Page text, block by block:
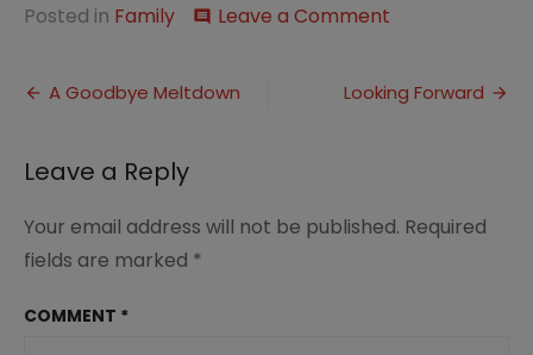
Posted in Family comment Leave a Comment
on
the
Post
A Goodbye Meltdown Looking Forward
Leave a Reply
Your email address will not be published. Required
fields are marked *
COMMENT *